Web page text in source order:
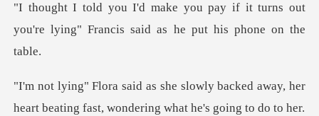
if it turns out
you're lying" Francis
y backed away, her
heart beating fast,